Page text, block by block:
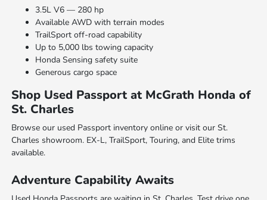
3.5L V6 — 280 hp
Available AWD with terrain modes
TrailSport off-road capability
Up to 5,000 lbs towing capacity
Honda Sensing safety suite
Generous cargo space
Shop Used Passport at McGrath Honda of
St. Charles
Browse our used Passport inventory online or visit our St.
Charles showroom. EX-L, TrailSport, Touring, and Elite trims
available.
Adventure Capability Awaits